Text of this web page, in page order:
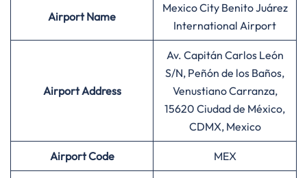
AirportName
Mexico City Benito Juárez
International Airport
Airport Address
Av. Capitán Carlos León
S/N, Peñón de los Baños,
Venustiano Carranza,
15620 Ciudad de México,
CDMX, Mexico
AirportCode MEX